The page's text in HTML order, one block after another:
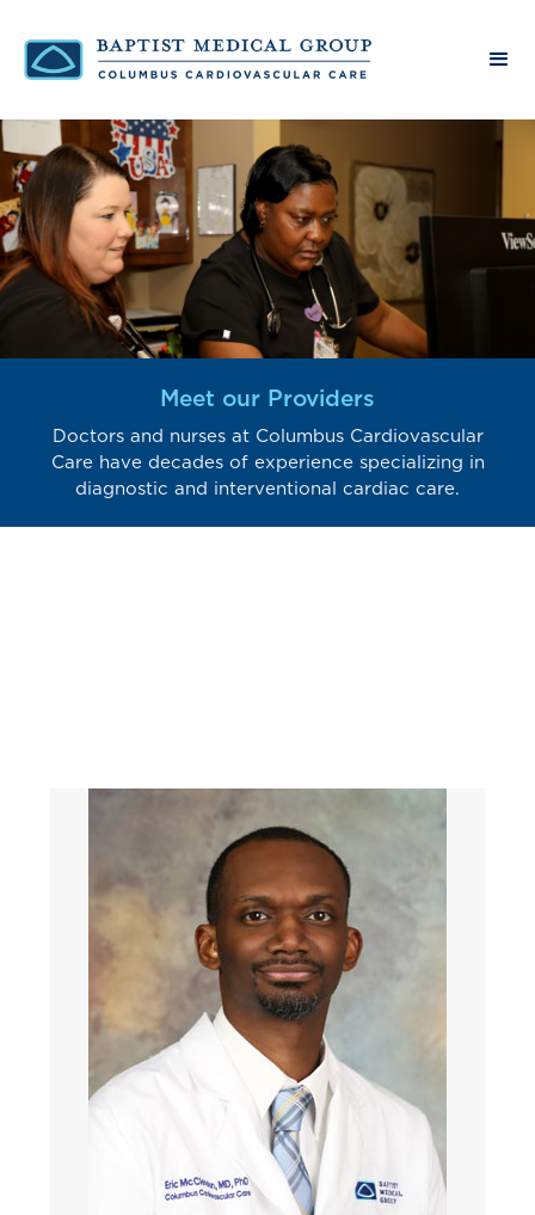
Meet our Providers
Doctors and nurses at Columbus Cardiovascular
Care have decades of experience specializing in
diagnostic and interventional cardiac care.